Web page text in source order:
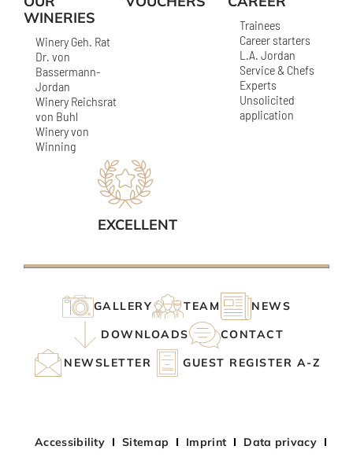
WINERIES
Winery Geh. Rat
Dr. von
Bassermann-
Jordan
Winery Reichsrat
von Buhl
Winery von
Winning
Trainees
Career starters
L.A. Jordan
Service & Chefs
Experts
Unsolicited
application
EXCELLENT
GALLERY TEAM
NEWS
DOWNLOADS
CONTACT
NEWSLETTER
GUEST REGISTER A-Z
Accessibility Sitemap Imprint Data privacy